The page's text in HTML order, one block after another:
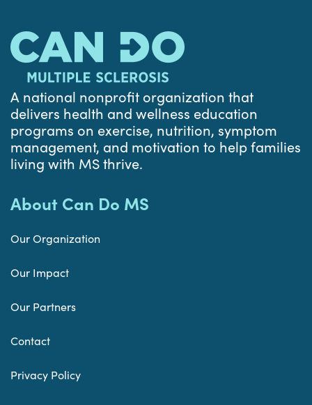
A national nonprofit organization that
delivers health and wellness education
programs on exercise, nutrition, symptom
management, and motivation to help families
living with MS thrive.
About Can Do MS
Our Organization
Our Impact
Our Partners
Contact
Privacy Policy